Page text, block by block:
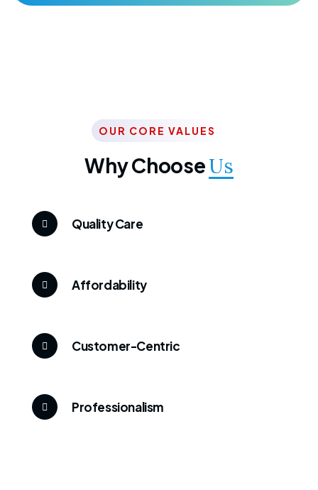
OUR CORE VALUES
Why ChooseUs
Quality Care
Affordability
Customer-Centric
Professionalism